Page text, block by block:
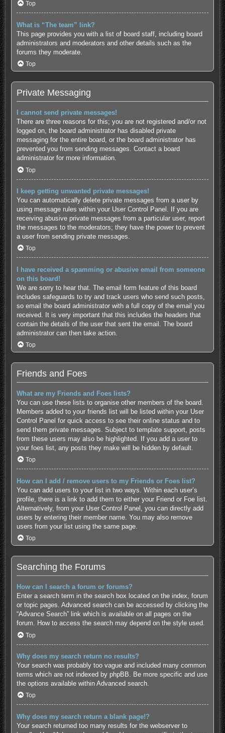
Top
What is “The team” link?
This page provides you with a list of board staff, including board
administrators and moderators and other details such as the
forums they moderate.
Top
Private Messaging
I cannot send private messages!
There are three reasons for this; you are not registered and/or not
logged on, the board administrator has disabled private
messaging for the entire board, or the board administrator has
prevented you from sending messages. Contact a board
administrator for more information.
Top
I keep getting unwanted private messages!
You can automatically delete private messages from a user by
using message rules within your User Control Panel. If you are
receiving abusive private messages from a particular user, report
the messages to the moderators; they have the power to prevent
a user from sending private messages.
Top
I have received a spamming or abusive email from someone
on this board!
We are sorry to hear that. The email form feature of this board
includes safeguards to try and track users who send such posts,
so email the board administrator with a full copy of the email you
received. It is very important that this includes the headers that
contain the details of the user that sent the email. The board
administrator can then take action.
Top
Friends and Foes
What are my Friends and Foes lists?
You can use these lists to organise other members of the board.
Members added to your friends list will be listed within your User
Control Panel for quick access to see their online status and to
send them private messages. Subject to template support, posts
from these users may also be highlighted. If you add a user to
your foes list, any posts they make will be hidden by default.
Top
How can I add / remove users to my Friends or Foes list?
You can add users to your list in two ways. Within each user’s
profile, there is a link to add them to either your Friend or Foe list.
Alternatively, from your User Control Panel, you can directly add
users by entering their member name. You may also remove
users from your list using the same page.
Top
Searching the Forums
How can I search a forum or forums?
Enter a search term in the search box located on the index, forum
or topic pages. Advanced search can be accessed by clicking the
“Advance Search” link which is available on all pages on the
forum. How to access the search may depend on the style used.
Top
Why does my search return no results?
Your search was probably too vague and included many common
terms which are not indexed by phpBB. Be more specific and use
the options available within Advanced search.
Top
Why does my search return a blank page!?
Your search returned too many results for the webserver to